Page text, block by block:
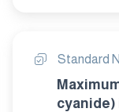
Standard
cyanide)